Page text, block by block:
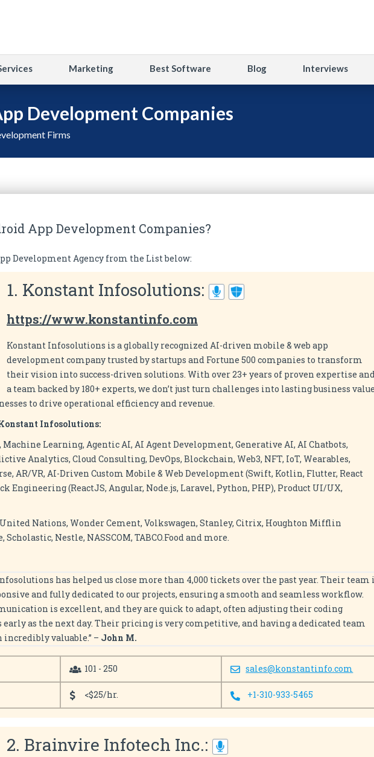
Marketing Best Software Blog Interviews
Development Companies
Firms
App Development Companies?
Development Agency from the List below:
1. Konstant Infosolutions:
https://www.konstantinfo.com
Konstant Infosolutions is a globally recognized AI-driven mobile & web app
development company trusted by startups and Fortune 500 companies to transform
their vision into success-driven solutions. With over 23+ years of proven expertise
a team backed by 180+ experts, we don’t just turn challenges into lasting business
to drive operational efficiency and revenue.
Infosolutions:
Learning, Agentic AI, AI Agent Development, Generative AI, AI Chatbots,
Analytics, Cloud Consulting, DevOps, Blockchain, Web3, NFT, IoT, Wearables,
AR/VR, AI-Driven Custom Mobile & Web Development (Swift, Kotlin, Flutter, React
Engineering (ReactJS, Angular, Node.js, Laravel, Python, PHP), Product UI/UX,
United Nations, Wonder Cement, Volkswagen, Stanley, Citrix, Houghton Mifflin
Nestle, NASSCOM, TABCO.Food and more.
has helped us close more than 4,000 tickets over the past year. Their team
and fully dedicated to our projects, ensuring a smooth and seamless workflow.
is excellent, and they are quick to adapt, often adjusting their coding
early as the next day. Their pricing is very competitive, and having a dedicated team
incredibly valuable.” – John M.
101 - 250 sales@konstantinfo.com
<$25/hr. +1-310-933-5465
2. Brainvire Infotech Inc.: